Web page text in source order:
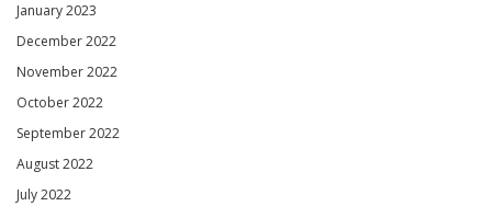
January 2023
December 2022
November 2022
October 2022
September 2022
August 2022
July 2022